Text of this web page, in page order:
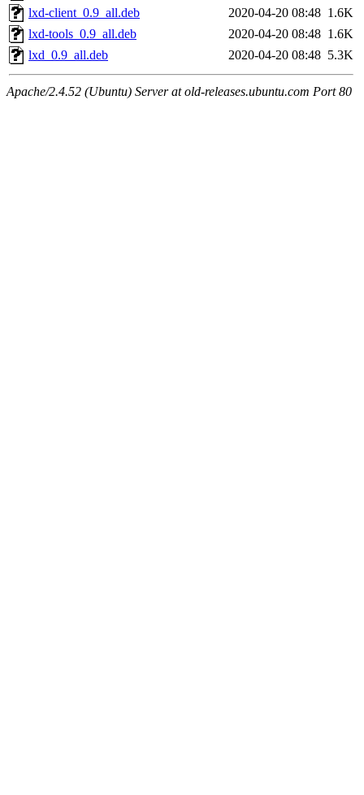
lxd-client_0.9_all.deb
2020-04-20 08:48 1.6K
lxd-tools_0.9_all.deb
2020-04-20 08:48 1.6K
lxd_0.9_all.deb
2020-04-20 08:48 5.3K
Apache/2.4.52 (Ubuntu) Server at old-releases.ubuntu.com Port 80